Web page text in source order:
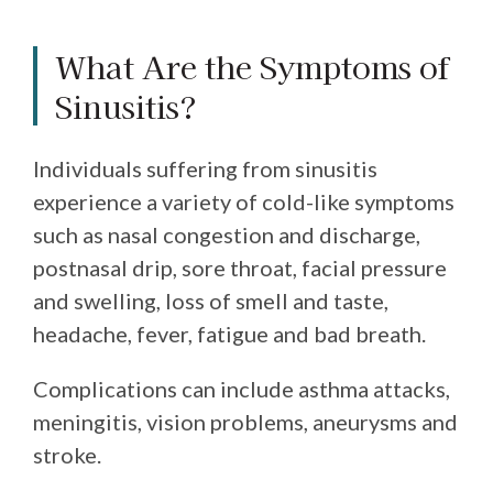
What Are the Symptoms of
Sinusitis?
Individuals suffering from sinusitis
experience a variety of cold-like symptoms
such as nasal congestion and discharge,
postnasal drip, sore throat, facial pressure
and swelling, loss of smell and taste,
headache, fever, fatigue and bad breath.
Complications can include asthma attacks,
meningitis, vision problems, aneurysms and
stroke.